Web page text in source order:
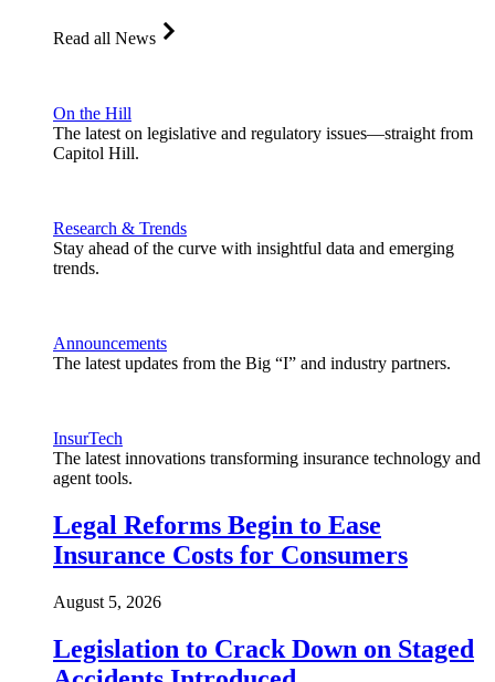
Read all News
On the Hill
The latest on legislative and regulatory issues—straight from
Capitol Hill.
Research & Trends
Stay ahead of the curve with insightful data and emerging
trends.
Announcements
The latest updates from the Big “I” and industry partners.
InsurTech
The latest innovations transforming insurance technology and
agent tools.
Legal Reforms Begin to Ease
Insurance Costs for Consumers
August 5, 2026
Legislation to Crack Down on Staged